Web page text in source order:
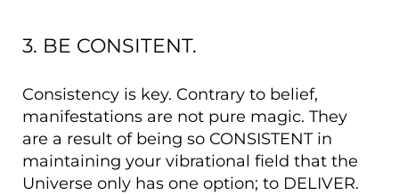
3. BE CONSITENT.
Consistency is key. Contrary to belief,
manifestations are not pure magic. They
are a result of being so CONSISTENT in
maintaining your vibrational field that the
Universe only has one option; to DELIVER.